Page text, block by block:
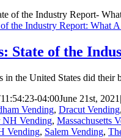
the Industry Report: What
State of the
in the United States did
04:00June 21st, 2021 |
Vending, Dracut Vending,
NH Vending, Massachusetts
Vending, Salem Vending,